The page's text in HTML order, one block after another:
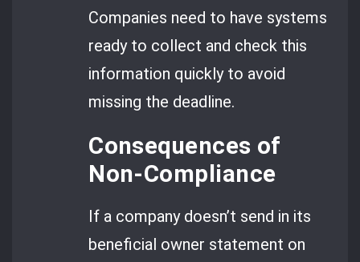
Companies need to have systems
ready to collect and check this
information quickly to avoid
missing the deadline.
Consequences of
Non-Compliance
If a company doesn’t send in its
beneficial owner statement on